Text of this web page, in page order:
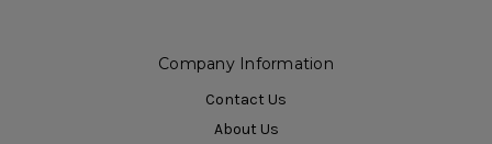
Company Information
Contact Us
About Us